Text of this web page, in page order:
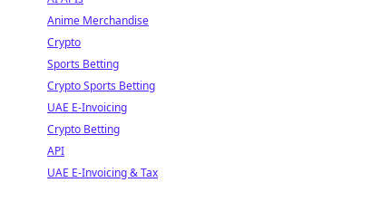
Anime Merchandise
Crypto
Sports Betting
Crypto Sports Betting
UAE E-Invoicing
Crypto Betting
API
UAE E-Invoicing & Tax